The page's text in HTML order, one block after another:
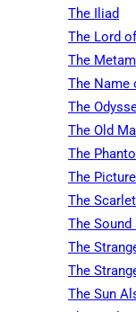
The Iliad
The Lord
The
The Name
The
The Old
The
The
The
The Sound
The
The
The Sun